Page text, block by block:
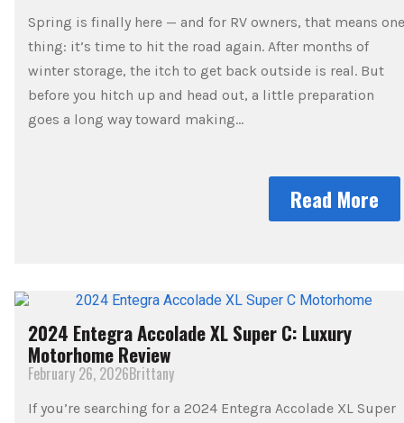
Spring is finally here — and for RV owners, that means one
thing: it’s time to hit the road again. After months of
winter storage, the itch to get back outside is real. But
before you hitch up and head out, a little preparation
goes a long way toward making…
Read More
2024 Entegra Accolade XL Super C: Luxury
Motorhome Review
February 26, 2026Brittany
If you’re searching for a 2024 Entegra Accolade XL Super